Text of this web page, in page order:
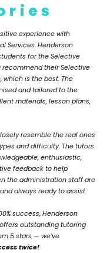
experience with
Services. Henderson
for the Selective
recommend their Selective
which is the best. The
and tailored to the
materials, lesson plans,
resemble the real ones
and difficulty. The tutors
enthusiastic,
feedback to help
the administration staff are
always ready to assist.
success, Henderson
outstanding tutoring
5 stars — we’ve
twice!